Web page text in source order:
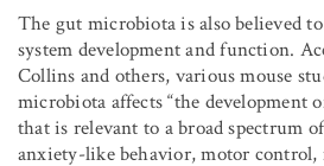
The gut microbiota is also believed
system development and function.
Collins and others, various mouse
microbiota affects “the development
that is relevant to a broad spectrum
anxiety­-like behavior, motor control,